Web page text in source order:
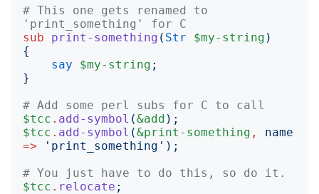
# This one gets renamed to
'print_something' for C
sub
print-something ( Str $my-string )
{
say
$my-string ;
}
# Add some perl subs for C to call
$tcc . add-symbol (&add );
$tcc . add-symbol (&print-something ,
name
=>
' print_something ');
# You just have to do this, so do it.
$tcc . relocate ;